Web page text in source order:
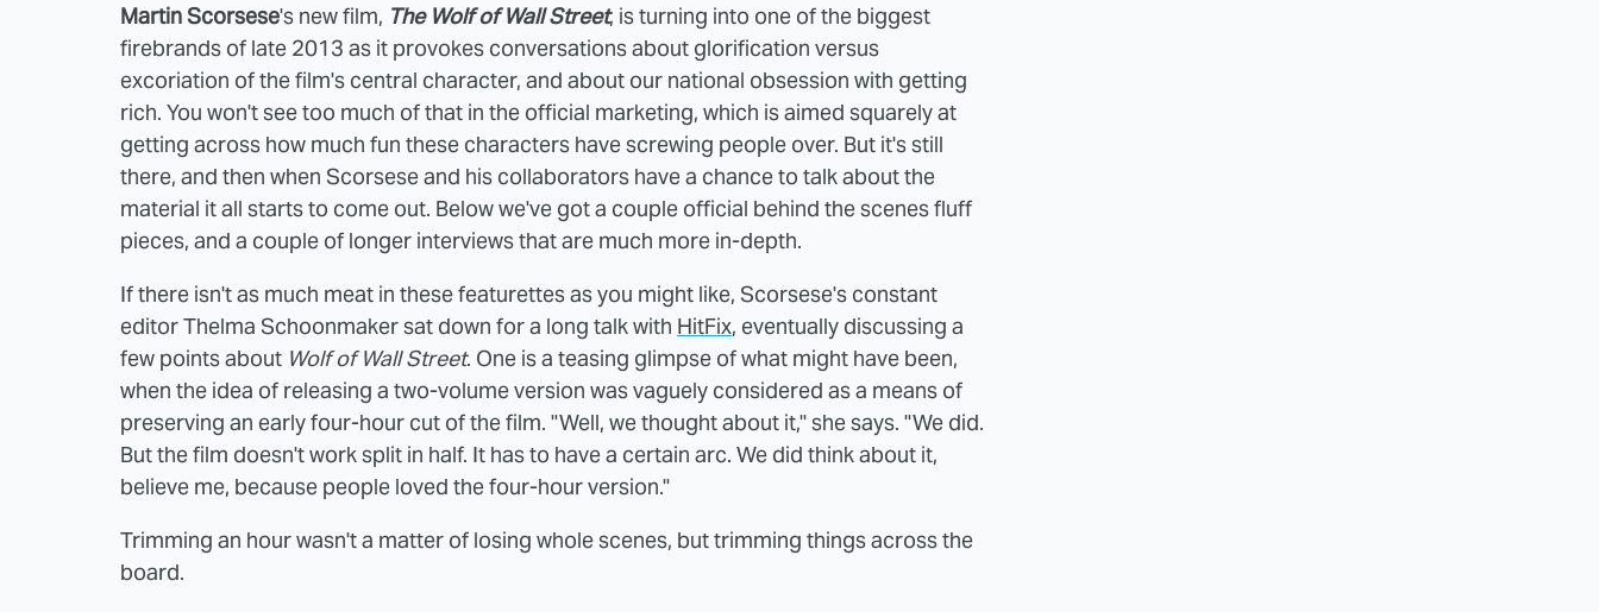
Martin Scorsese's new film, The Wolf of Wall Street, is turning into one of the biggest
firebrands of late 2013 as it provokes conversations about glorification versus
excoriation of the film's central character, and about our national obsession with getting
rich. You won't see too much of that in the official marketing, which is aimed squarely at
getting across how much fun these characters have screwing people over. But it's still
there, and then when Scorsese and his collaborators have a chance to talk about the
material it all starts to come out. Below we've got a couple official behind the scenes fluff
pieces, and a couple of longer interviews that are much more in-depth.
If there isn't as much meat in these featurettes as you might like, Scorsese's constant
editor Thelma Schoonmaker sat down for a long talk with HitFix, eventually discussing a
few points about Wolf of Wall Street. One is a teasing glimpse of what might have been,
when the idea of releasing a two-volume version was vaguely considered as a means of
preserving an early four-hour cut of the film. "Well, we thought about it," she says. "We did.
But the film doesn't work split in half. It has to have a certain arc. We did think about it,
believe me, because people loved the four-hour version."
Trimming an hour wasn't a matter of losing whole scenes, but trimming things across the
board.